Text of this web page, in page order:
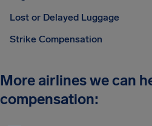
Lost or Delayed Luggage
Strike Compensation
More airlines we can
compensation: